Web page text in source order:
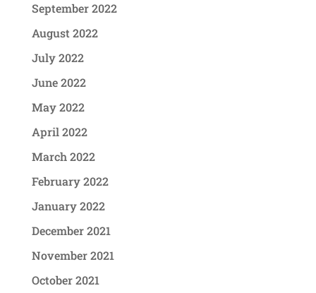
September 2022
August 2022
July 2022
June 2022
May 2022
April 2022
March 2022
February 2022
January 2022
December 2021
November 2021
October 2021